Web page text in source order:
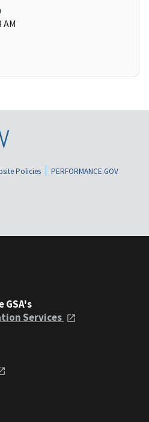
AM
Policies
PERFORMANCE.GOV
GSA's
Services